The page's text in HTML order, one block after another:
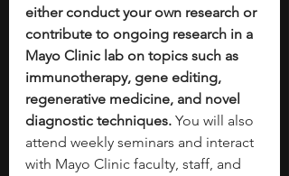
either conduct your own research or
contribute to ongoing research in a
Mayo Clinic lab on topics such as
immunotherapy, gene editing,
regenerative medicine, and novel
diagnostic techniques. You will also
attend weekly seminars and interact
with Mayo Clinic faculty, staff, and